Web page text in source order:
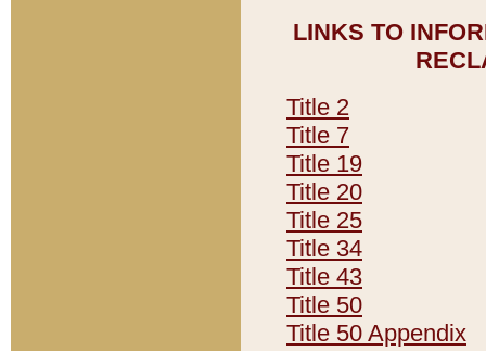
LINKS TO
Title 2
Title 7
Title 19
Title 20
Title 25
Title 34
Title 43
Title 50
Title 50 Appendix